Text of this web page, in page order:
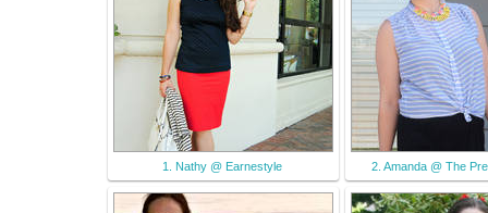
1. Nathy @ Earnestyle 2. Amanda @ The